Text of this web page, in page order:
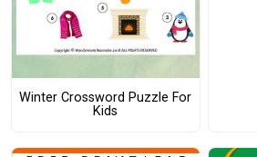
Winter Crossword Puzzle For
Kids